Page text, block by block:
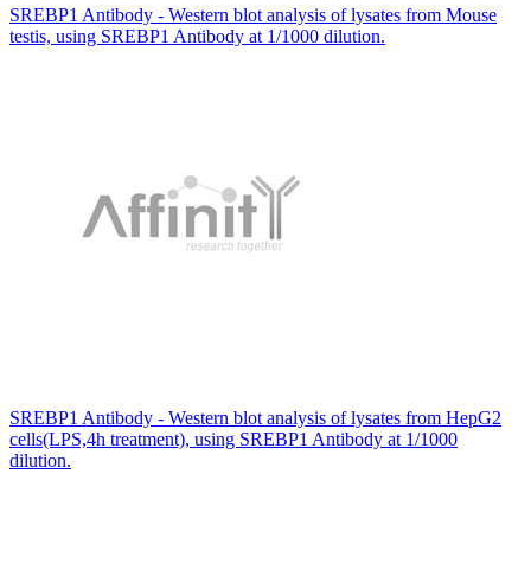
SREBP1 Antibody - Western blot analysis of lysates from Mouse
testis, using SREBP1 Antibody at 1/1000 dilution.
SREBP1 Antibody - Western blot analysis of lysates from HepG2
cells(LPS,4h treatment), using SREBP1 Antibody at 1/1000
dilution.